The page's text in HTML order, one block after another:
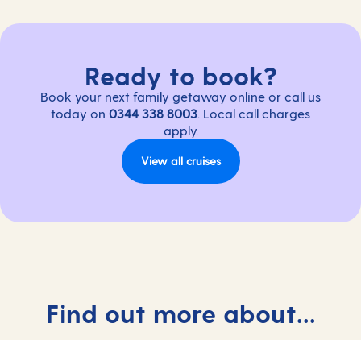
Ready to book?
Book your next family getaway online or call us
today on 0344 338 8003. Local call charges
apply.
View all cruises
Find out more about...